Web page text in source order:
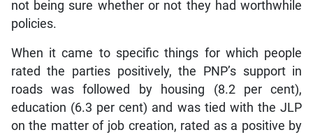
not being sure whether or not they had worthwhile
policies.
When it came to specific things for which people
rated the parties positively, the PNP’s support in
roads was followed by housing (8.2 per cent),
education (6.3 per cent) and was tied with the JLP
on the matter of job creation, rated as a positive by